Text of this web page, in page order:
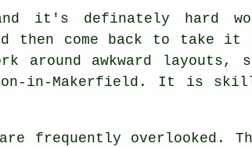
it's definately hard
come back to take it
around awkward layouts,
in-Makerfield. It is
overlooked.